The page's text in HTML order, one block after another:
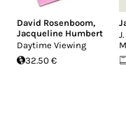
David Rosenboom,
Jacqueline Humbert
Daytime Viewing
32.50 €